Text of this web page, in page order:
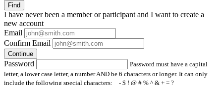
Find
I have neverbeen a member or participant and I want to create a
new account
Email
Confirm Email
Continue
Password
Password must have a capital
letter, a lower case letter, a number AND be 6 characters or longer. It can only
include the following special characters: _ - $ ! @ # % ^ & + = ?